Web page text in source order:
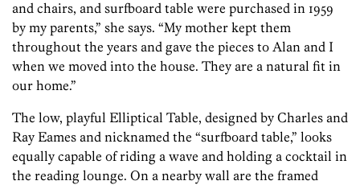
and chairs, and surfboard table were purchased in 1959
by my parents,” she says. “My mother kept them
throughout the years and gave the pieces to Alan and I
when we moved into the house. They are a natural fit in
our home.”
The low, playful Elliptical Table, designed by Charles and
Ray Eames and nicknamed the “surfboard table,” looks
equally capable of riding a wave and holding a cocktail in
the reading lounge. On a nearby wall are the framed